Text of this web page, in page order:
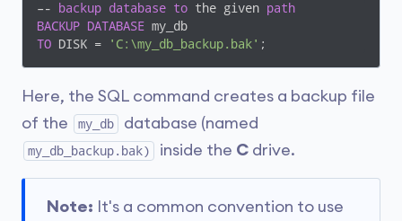
–- backup database to the given path
BACKUP DATABASE
TO DISK = 'C:\my_db_backup.bak' ;
Here, the SQL command creates a backup file
of the
my_db database (named
my_db_backup.bak) inside the C drive.
Note: It's a common convention to use